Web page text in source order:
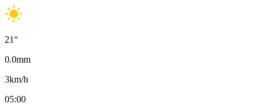
21°
0.0mm
3km/h
05:00